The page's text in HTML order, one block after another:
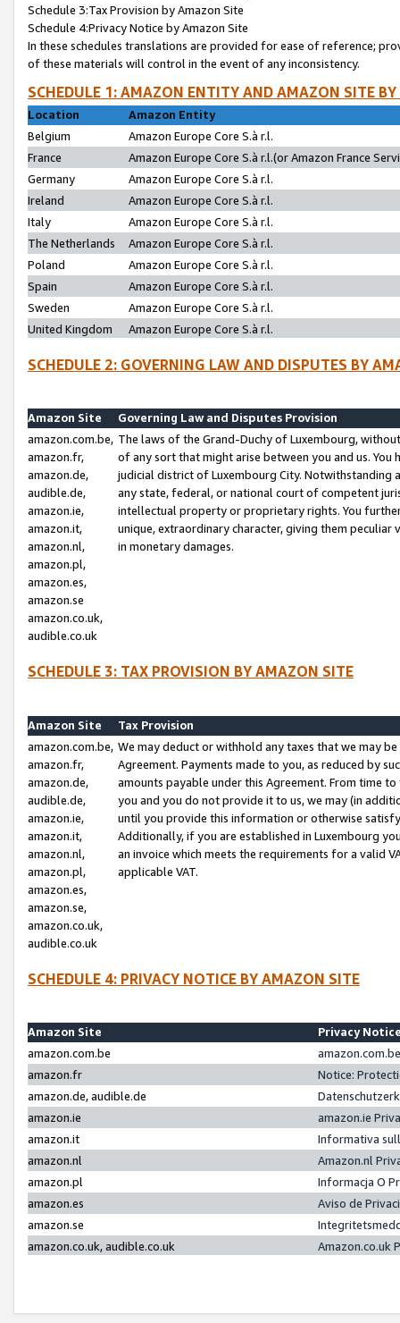
Schedule 3:Tax Provision by Amazon Site
Schedule 4:Privacy Notice by Amazon Site
In these schedules translations are provided for ease of reference;
of these materials will control in the event of any inconsistency.
SCHEDULE 1: AMAZON ENTITY AND AMAZON SITE
Location
Amazon Entity
Belgium
Amazon Europe Core S.à r.l.
France
Amazon Europe Core S.à r.l.(or Amazon France
Germany
Amazon Europe Core S.à r.l.
Ireland
Amazon Europe Core S.à r.l.
Italy
Amazon Europe Core S.à r.l.
The Netherlands
Amazon Europe Core S.à r.l.
Poland
Amazon Europe Core S.à r.l.
Spain
Amazon Europe Core S.à r.l.
Sweden
Amazon Europe Core S.à r.l.
United Kingdom
Amazon Europe Core S.à r.l.
SCHEDULE 2: GOVERNING LAW AND DISPUTES BY
Amazon Site
Governing Law and Disputes Provision
amazon.com.be,
amazon.fr,
amazon.de,
audible.de,
amazon.ie,
amazon.it,
amazon.nl,
amazon.pl,
amazon.es,
amazon.se
amazon.co.uk,
audible.co.uk
The laws of the Grand-Duchy of Luxembourg,
of any sort that might arise between you and us.
judicial district of Luxembourg City. Notwithstanding
any state, federal, or national court of competent
intellectual property or proprietary rights. You
unique, extraordinary character, giving them
in monetary damages.
SCHEDULE 3: TAX PROVISION BY AMAZON SITE
Amazon Site
Tax Provision
amazon.com.be,
amazon.fr,
amazon.de,
audible.de,
amazon.ie,
amazon.it,
amazon.nl,
amazon.pl,
amazon.es,
amazon.se,
amazon.co.uk,
audible.co.uk
We may deduct or withhold any taxes that we may
Agreement. Payments made to you, as reduced by
amounts payable under this Agreement. From time
you and you do not provide it to us, we may (in
until you provide this information or otherwise
Additionally, if you are established in Luxembourg
an invoice which meets the requirements for a valid
applicable VAT.
SCHEDULE 4: PRIVACY NOTICE BY AMAZON SITE
Amazon Site
Privacy
amazon.com.be
amazon.fr
Notice:
amazon.de, audible.de
amazon.ie
amazon.ie
amazon.it
Informativa
amazon.nl
Amazon.nl
amazon.pl
Informacja O
amazon.es
Aviso de
amazon.se
amazon.co.uk, audible.co.uk
Amazon.co.uk